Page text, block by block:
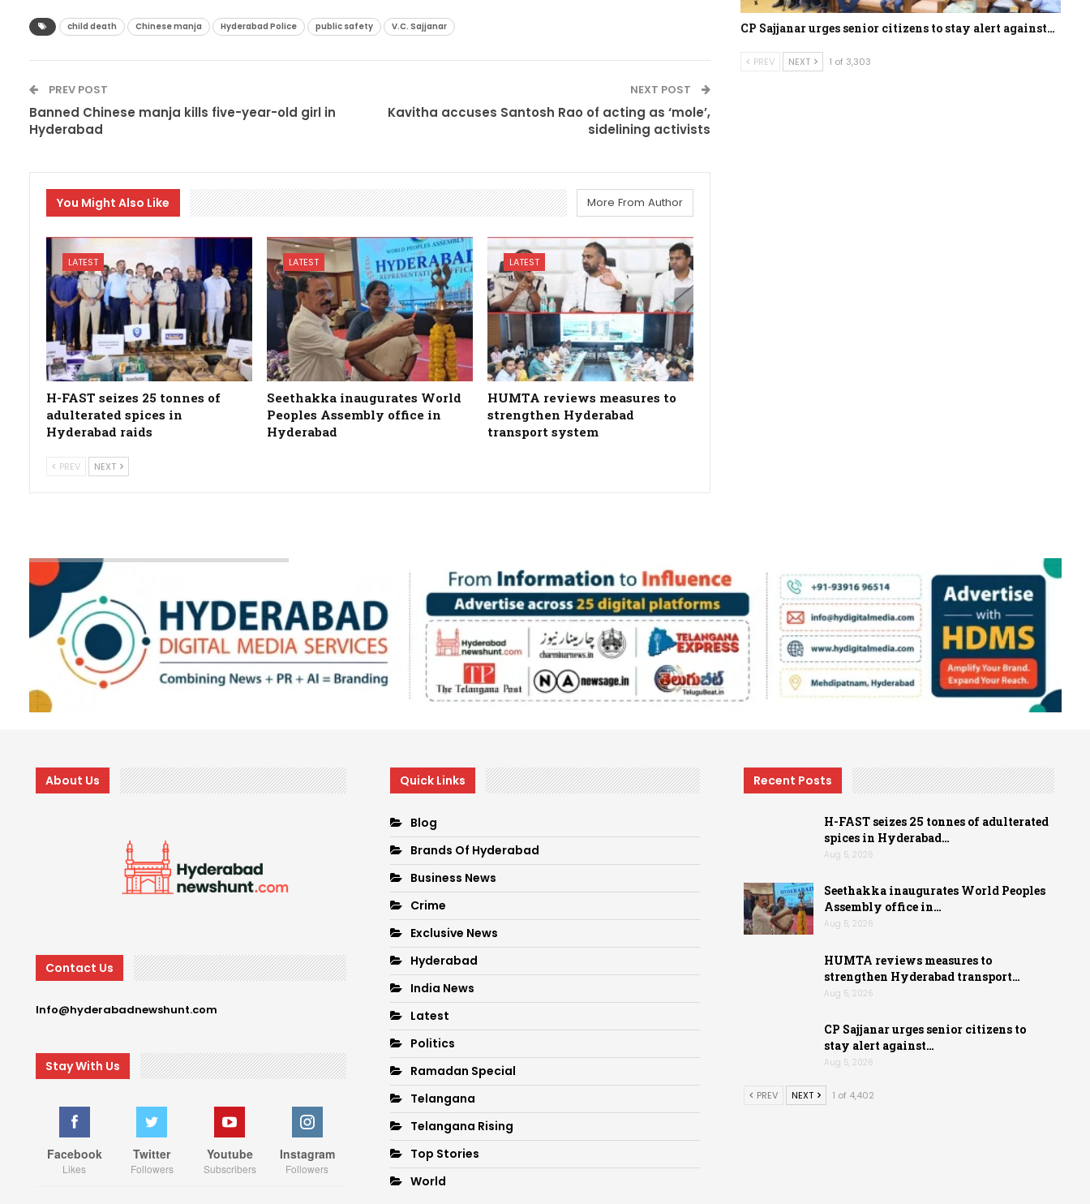
child death Chinese manja Hyderabad Police public safety V.C. Sajjanar
PREV POST
Banned Chinese manja kills five-year-old girl in
Hyderabad
NEXT POST
Kavitha accuses Santosh Rao of acting as ‘mole’,
sidelining activists
You Might Also Like More From Author
LATEST
H-FAST seizes 25 tonnes of
adulterated spices in
Hyderabad raids
LATEST
Seethakka inaugurates World
Peoples Assembly office in
Hyderabad
LATEST
HUMTA reviews measures to
strengthen Hyderabad
transport system
PREV NEXT
CP Sajjanar urges senior citizens to stay alert against…
PREV NEXT 1 of 3,303
About Us
Contact Us
Info@hyderabadnewshunt.com
Stay With Us
Facebook
Likes
Twitter
Followers
Youtube
Subscribers
Instagram
Followers
Quick Links
Blog
Brands Of Hyderabad
Business News
Crime
Exclusive News
Hyderabad
India News
Latest
Politics
Ramadan Special
Telangana
Telangana Rising
Top Stories
World
Recent Posts
H-FAST seizes 25 tonnes of adulterated
spices in Hyderabad…
Aug 5, 2026
Seethakka inaugurates World Peoples
Assembly office in…
Aug 5, 2026
HUMTA reviews measures to
strengthen Hyderabad transport…
Aug 5, 2026
CP Sajjanar urges senior citizens to
stay alert against…
Aug 5, 2026
PREV NEXT 1 of 4,402